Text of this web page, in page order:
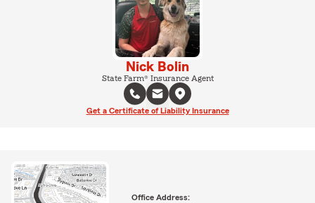
Nick Bolin
State Farm® Insurance Agent
Get a Certificate of Liability Insurance
Office Address: